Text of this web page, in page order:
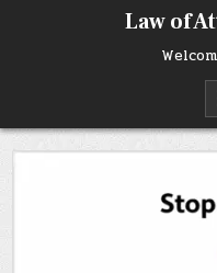
Law of